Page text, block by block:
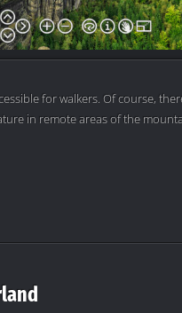
for walkers. Of course,
in remote areas of the